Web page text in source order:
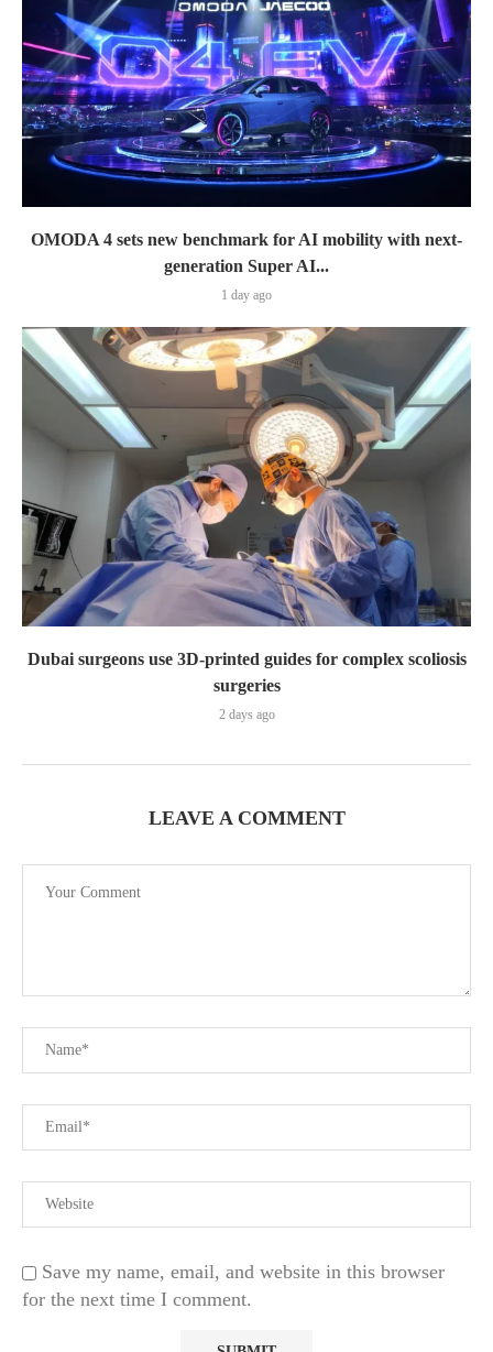
OMODA 4 sets new benchmark for AI mobility with next-
generation Super AI...
1 day ago
Dubai surgeons use 3D-printed guides for complex scoliosis
surgeries
2 days ago
LEAVE A COMMENT
Save my name, email, and website in this browser
for the next time I comment.